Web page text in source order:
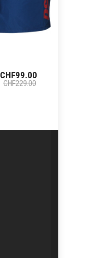
CHF99.00
CHF229.00